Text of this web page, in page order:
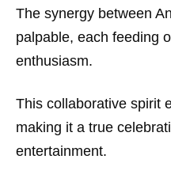
The synergy between
palpable, each feeding
enthusiasm.
This collaborative spirit
making it a true
entertainment.